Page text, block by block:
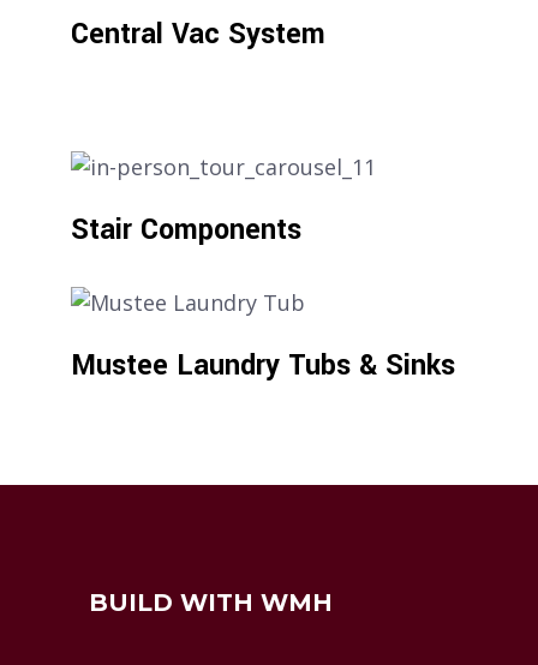
Central Vac System
Stair Components
Mustee Laundry Tubs & Sinks
BUILD WITH WMH